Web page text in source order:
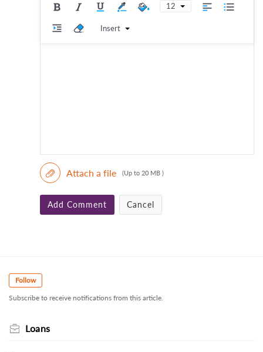
12
Insert
Attach a file (Up to 20 MB )
Add Comment Cancel
Follow
Subscribe to receive notifications from this article.
Loans